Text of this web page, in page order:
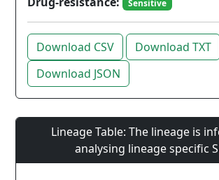
Sensitive
Download CSV
Download TXT
Download JSON
Lineage Table: The lineage is
analysing lineage specific